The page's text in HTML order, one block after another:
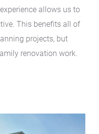
allows us to
This benefits all of
projects, but
renovation work.